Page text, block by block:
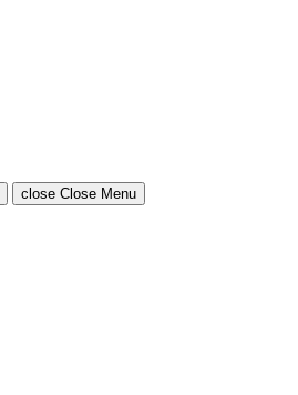
close Close Menu